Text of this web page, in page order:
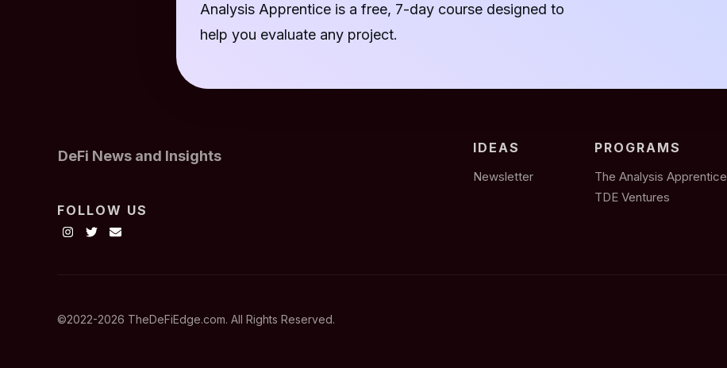
Analysis Apprentice is a free, 7-day course designed to
help you evaluate any project.
DeFi News and Insights
FOLLOW US
IDEAS
Newsletter
PROGRAMS
The Analysis Apprentice
TDE Ventures
©2022-2026 TheDeFiEdge.com. All Rights Reserved.